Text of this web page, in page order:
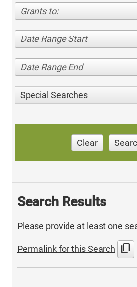
Grants to:
Date Range Start
Date Range End
Special Searches
Clear
Search Results
Please provide at least one
Permalink for this Search content_copy